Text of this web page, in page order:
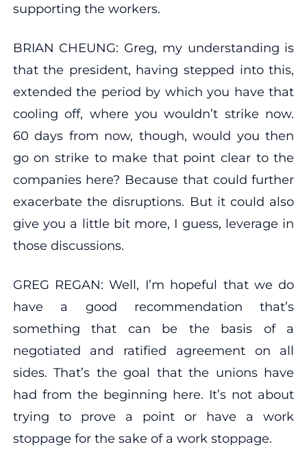
supporting the workers.
BRIAN CHEUNG: Greg, my understanding is
that the president, having stepped into this,
extended the period by which you have that
cooling off, where you wouldn’t strike now.
60 days from now, though, would you then
go on strike to make that point clear to the
companies here? Because that could further
exacerbate the disruptions. But it could also
give you a little bit more, I guess, leverage in
those discussions.
GREG REGAN: Well, I’m hopeful that we do
have a good recommendation that’s
something that can be the basis of a
negotiated and ratified agreement on all
sides. That’s the goal that the unions have
had from the beginning here. It’s not about
trying to prove a point or have a work
stoppage for the sake of a work stoppage.